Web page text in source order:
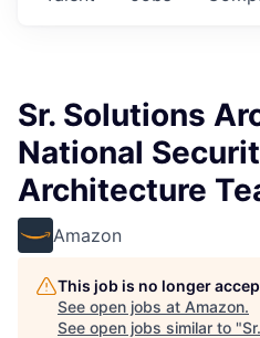
Sr. Solutions
National
Architecture
Amazon
This job is no longer
See open jobs at Amazon.
See open jobs similar to "